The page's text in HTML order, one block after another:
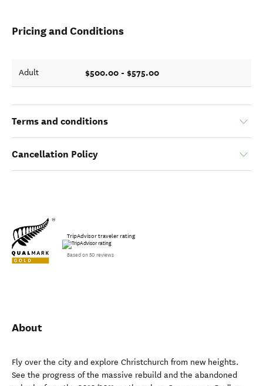
Pricing and Conditions
Adult $500.00 - $575.00
Terms and conditions
Cancellation Policy
TripAdvisor traveler rating
Based on 50 reviews
About
Fly over the city and explore Christchurch from new heights.
See the progress of the massive rebuild and the abandoned